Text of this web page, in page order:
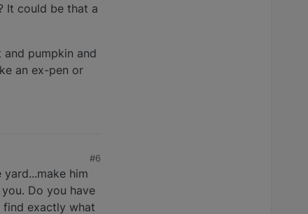
It could be that a
pumpkin and
an ex-pen or
#6
him
Do you have
exactly what